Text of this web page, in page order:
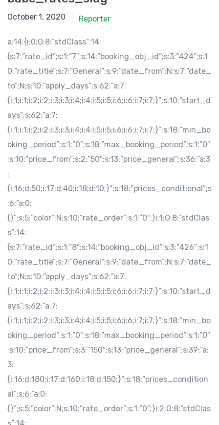
October 1, 2020 Reporter
a:14:{i:0;O:8:”stdClass”:14:
{s:7:”rate_id”;s:1:”7″;s:14:”booking_obj_id”;s:3:”424″;s:1
0:”rate_title”;s:7:”General”;s:9:”date_from”;N;s:7:”date_
to”;N;s:10:”apply_days”;s:62:”a:7:
{i:1;i:1;i:2;i:2;i:3;i:3;i:4;i:4;i:5;i:5;i:6;i:6;i:7;i:7;}”;s:10:”start_d
ays”;s:62:”a:7:
{i:1;i:1;i:2;i:2;i:3;i:3;i:4;i:4;i:5;i:5;i:6;i:6;i:7;i:7;}”;s:18:”min_bo
oking_period”;s:1:”0″;s:18:”max_booking_period”;s:1:”0″
;s:10:”price_from”;s:2:”50″;s:13:”price_general”;s:36:”a:3
:
{i:16;d:50;i:17;d:40;i:18;d:10;}”;s:18:”prices_conditional”;s
:6:”a:0:
{}”;s:5:”color”;N;s:10:”rate_order”;s:1:”0″;}i:1;O:8:”stdClas
s”:14:
{s:7:”rate_id”;s:1:”8″;s:14:”booking_obj_id”;s:3:”426″;s:1
0:”rate_title”;s:7:”General”;s:9:”date_from”;N;s:7:”date_
to”;N;s:10:”apply_days”;s:62:”a:7:
{i:1;i:1;i:2;i:2;i:3;i:3;i:4;i:4;i:5;i:5;i:6;i:6;i:7;i:7;}”;s:10:”start_d
ays”;s:62:”a:7:
{i:1;i:1;i:2;i:2;i:3;i:3;i:4;i:4;i:5;i:5;i:6;i:6;i:7;i:7;}”;s:18:”min_bo
oking_period”;s:1:”0″;s:18:”max_booking_period”;s:1:”0″
;s:10:”price_from”;s:3:”150″;s:13:”price_general”;s:39:”a:
3:
{i:16;d:180;i:17;d:160;i:18;d:150;}”;s:18:”prices_condition
al”;s:6:”a:0:
{}”;s:5:”color”;N;s:10:”rate_order”;s:1:”0″;}i:2;O:8:”stdClas